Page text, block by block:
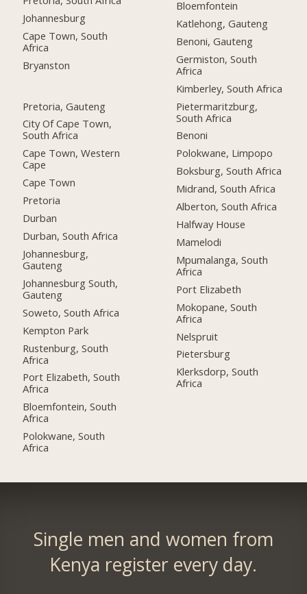
Johannesburg
Cape Town, South
Africa
Bryanston
Pretoria, Gauteng
City Of Cape Town,
South Africa
Cape Town, Western
Cape
Cape Town
Pretoria
Durban
Durban, South Africa
Johannesburg,
Gauteng
Johannesburg South,
Gauteng
Soweto, South Africa
Kempton Park
Rustenburg, South
Africa
Port Elizabeth, South
Africa
Bloemfontein, South
Africa
Polokwane, South
Africa
Bloemfontein
Katlehong, Gauteng
Benoni, Gauteng
Germiston, South
Africa
Kimberley, South Africa
Pietermaritzburg,
South Africa
Benoni
Polokwane, Limpopo
Boksburg, South Africa
Midrand, South Africa
Alberton, South Africa
Halfway House
Mamelodi
Mpumalanga, South
Africa
Port Elizabeth
Mokopane, South
Africa
Nelspruit
Pietersburg
Klerksdorp, South
Africa
Single men and women from
Kenya register every day.